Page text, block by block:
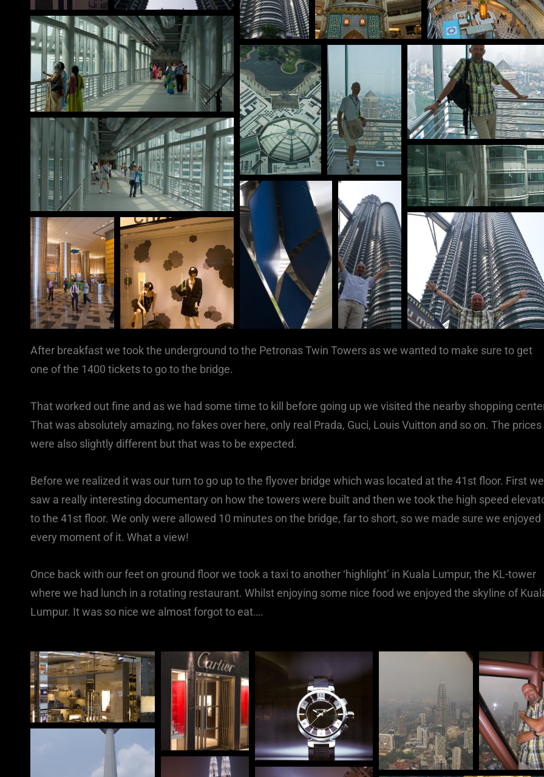
After breakfast we took the underground to the Petronas Twin Towers as we wanted to make sure to get
one of the 1400 tickets to go to the bridge.
That worked out fine and as we had some time to kill before going up we visited the nearby shopping
That was absolutely amazing, no fakes over here, only real Prada, Guci, Louis Vuitton and so on. The prices
were also slightly different but that was to be expected.
Before we realized it was our turn to go up to the flyover bridge which was located at the 41st floor. First we
saw a really interesting documentary on how the towers were built and then we took the high speed
to the 41st floor. We only were allowed 10 minutes on the bridge, far to short, so we made sure we enjoyed
every moment of it. What a view!
Once back with our feet on ground floor we took a taxi to another ‘highlight’ in Kuala Lumpur, the KL-tower
where we had lunch in a rotating restaurant. Whilst enjoying some nice food we enjoyed the skyline of
Lumpur. It was so nice we almost forgot to eat….